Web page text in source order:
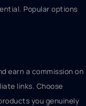
Popular options
earn a commission on
links. Choose
you genuinely